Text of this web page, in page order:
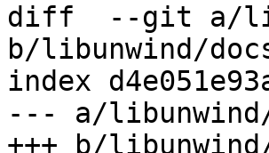
diff  --git a/
b/libunwind/
index
--- a/
+++ b/